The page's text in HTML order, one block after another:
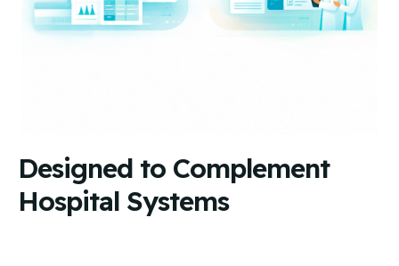
Designed to Complement
Hospital Systems